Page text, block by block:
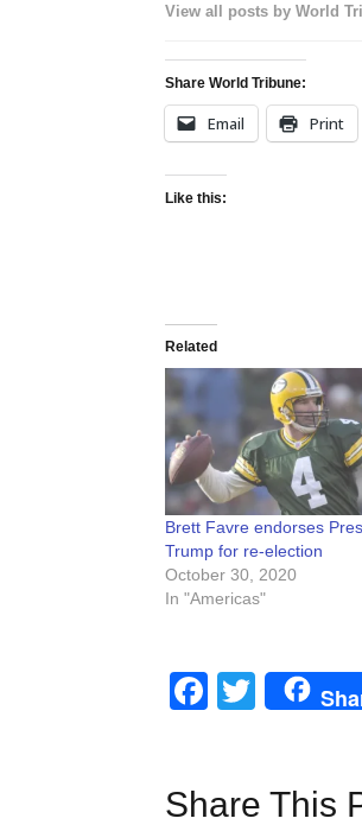
View all posts by World
Share World Tribune:
Email Print
Like this:
Related
Brett Favre endorses
Trump for re-election
October 30, 2020
In "Americas"
Share This